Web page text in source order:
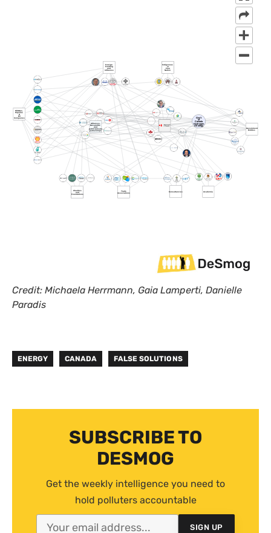
Credit: Michaela Herrmann, Gaia Lamperti, Danielle
Paradis
ENERGY CANADA FALSE SOLUTIONS
SUBSCRIBE TO
DESMOG
Get the weekly intelligence you need to
hold polluters accountable
SIGN UP